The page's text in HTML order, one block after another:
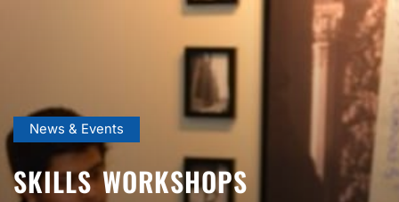
News & Events
SKILLS WORKSHOPS